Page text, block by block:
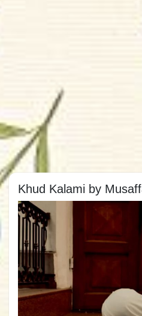
Khud Kalami by